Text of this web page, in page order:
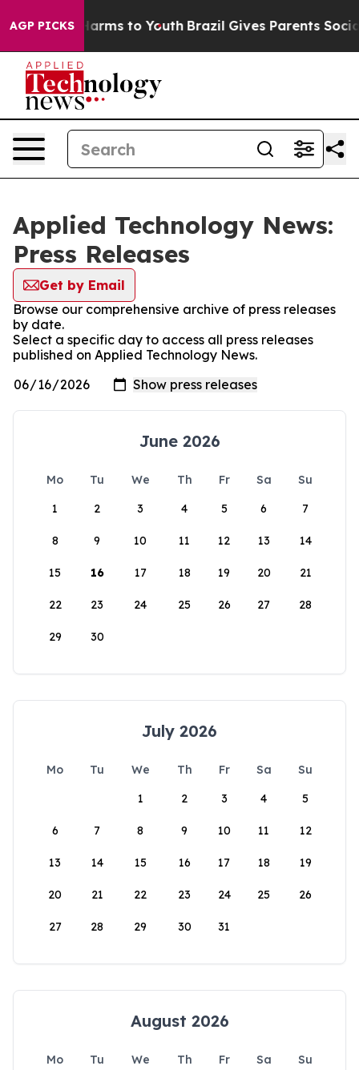
AGP PICKS
Abate Harms to Youth Brazil Gives Parents Social
Applied Technology News:
Press Releases
Get by Email
Browse our comprehensive archive of press releases
by date.
Select a specific day to access all press releases
published on Applied Technology News.
June 2026
Mo Tu We Th Fr Sa
Su
1
2 3 4 5 6 7
8 9 10 11 12 13 14
15 16 17 18 19 20 21
22 23 24 25 26 27 28
29 30
July 2026
Mo Tu We Th Fr Sa
Su
1
2 3 4 5
6 7 8 9 10 11 12
13 14 15 16 17 18 19
20 21 22 23 24 25 26
27 28 29 30 31
August 2026
Mo Tu We Th Fr Sa
Su